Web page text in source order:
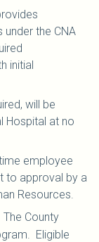
the CNA
initial
will be
Hospital at no
employee
to approval by a
Resources.
The County
Eligible